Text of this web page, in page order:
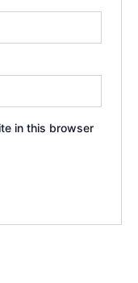
in this browser